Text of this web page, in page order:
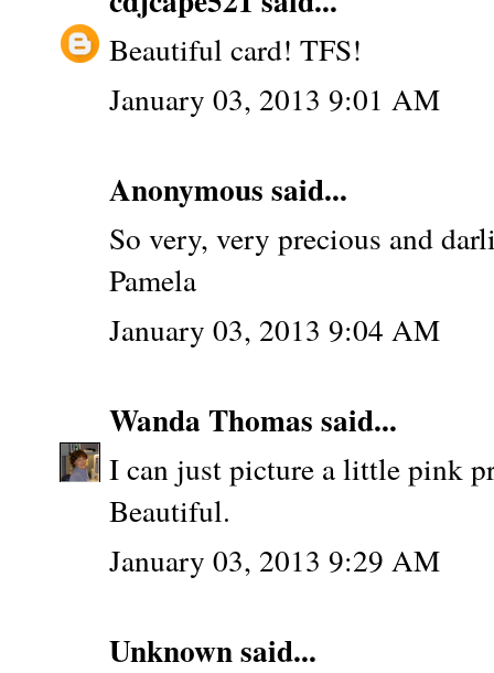
Beautiful card! TFS!
January 03, 2013 9:01 AM
Anonymous said...
So very, very precious and
Pamela
January 03, 2013 9:04 AM
Wanda Thomas said...
I can just picture a little pink
Beautiful.
January 03, 2013 9:29 AM
Unknownsaid...